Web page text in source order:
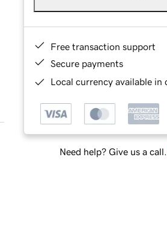
Free transaction support
Secure payments
Local currency available in
Need help? Give us a call.